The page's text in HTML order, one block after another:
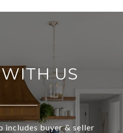
US
includes buyer & seller